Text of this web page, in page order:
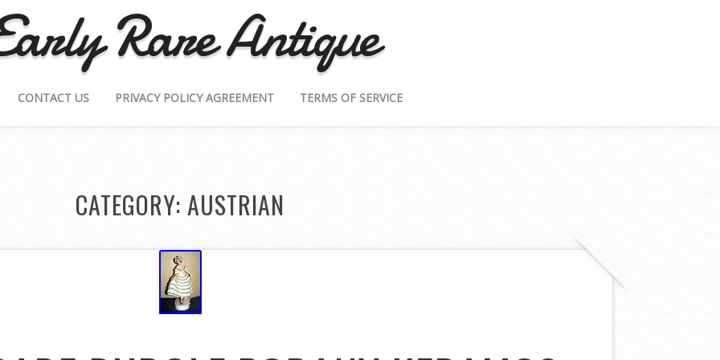
Rare Antique
CONTACT US PRIVACY POLICY AGREEMENT TERMS OF SERVICE
CATEGORY: AUSTRIAN